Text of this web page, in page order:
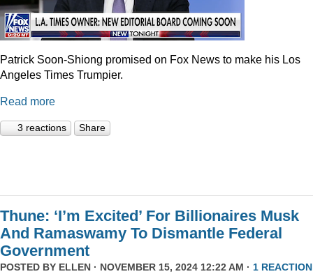
Patrick Soon-Shiong promised on Fox News to make his Los
Angeles Times Trumpier.
Read more
3 reactions Share
Thune: ‘I’m Excited’ For Billionaires Musk
And Ramaswamy To Dismantle Federal
Government
POSTED BY ELLEN · NOVEMBER 15, 2024 12:22 AM · 1 REACTION